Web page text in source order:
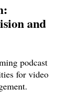
and
podcast
for video